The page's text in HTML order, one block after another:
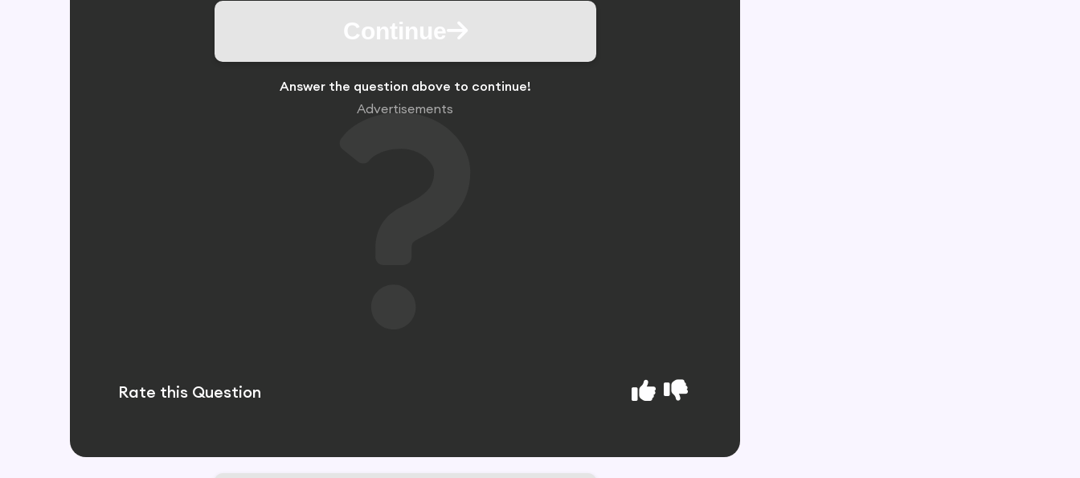
Continue
Answer the question above to continue!
Advertisements
Rate this Question